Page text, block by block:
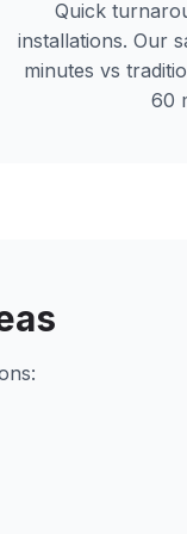
Quick
installations. Our
minutes vs
60